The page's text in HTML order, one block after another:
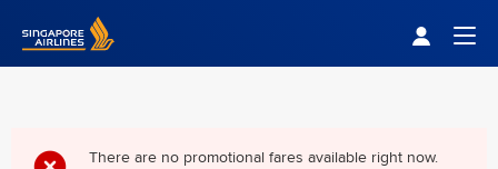
Singapore Airlines Home
There are no promotional fares available right now.